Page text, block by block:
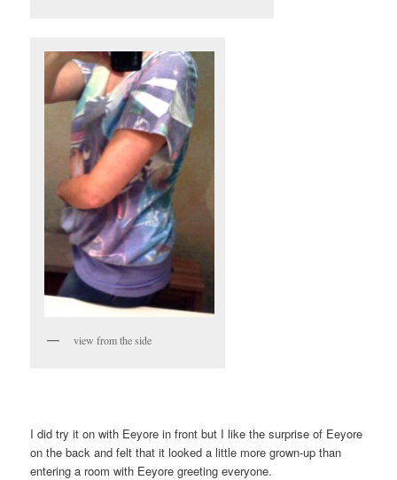
view from the side
I did try it on with Eeyore in front but I like the surprise of Eeyore
on the back and felt that it looked a little more grown-up than
entering a room with Eeyore greeting everyone.